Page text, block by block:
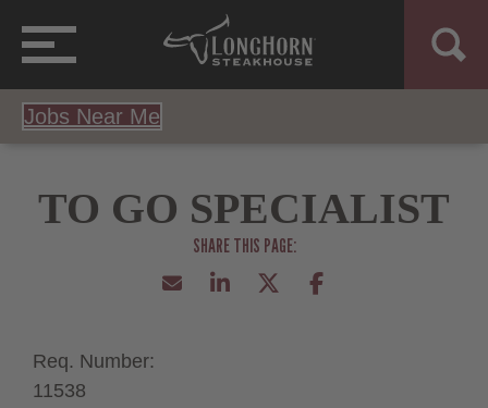
Jobs Near Me
TO GO SPECIALIST
Req. Number:
11538